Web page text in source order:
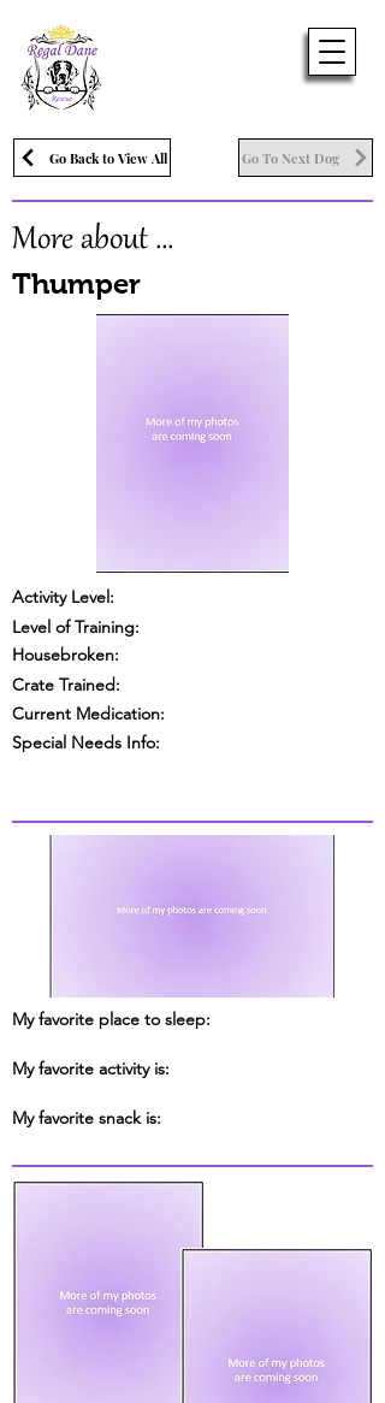
Go Back to View All Go To Next Dog
More about ...
Thumper
Activity Level:
Level of Training:
Housebroken:
Crate Trained:
Current Medication:
Special Needs Info:
My favorite place to sleep:
My favorite activity is:
My favorite snack is: